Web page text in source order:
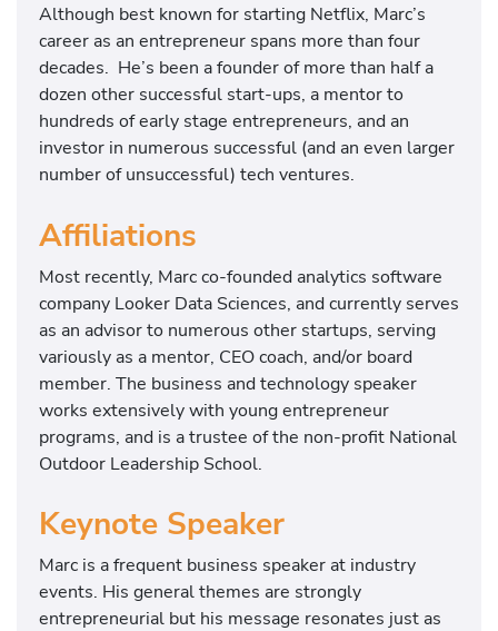
Although best known for starting Netflix, Marc’s
career as an entrepreneur spans more than four
decades. He’s been a founder of more than half a
dozen other successful start-ups, a mentor to
hundreds of early stage entrepreneurs, and an
investor in numerous successful (and an even larger
number of unsuccessful) tech ventures.
Affiliations
Most recently, Marc co-founded analytics software
company Looker Data Sciences, and currently serves
as an advisor to numerous other startups, serving
variously as a mentor, CEO coach, and/or board
member. The business and technology speaker
works extensively with young entrepreneur
programs, and is a trustee of the non-profit National
Outdoor Leadership School.
Keynote Speaker
Marc is a frequent business speaker at industry
events. His general themes are strongly
entrepreneurial but his message resonates just as